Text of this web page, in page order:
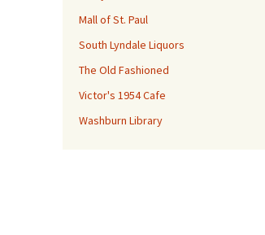
Mall of St. Paul
South Lyndale Liquors
The Old Fashioned
Victor's 1954 Cafe
Washburn Library